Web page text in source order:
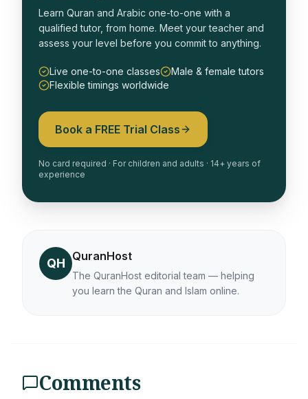
Learn Quran and Arabic one-to-one with a
qualified tutor, from home. Meet your teacher and
assess your level before you commit to anything.
Live one-to-one classes
Male & female tutors
Flexible timings worldwide
Book a FREE Trial Class
No card required · For children and adults · 14+ years of
experience
QH QuranHost
The QuranHost editorial team — helping
you learn the Quran and Islam online.
Comments